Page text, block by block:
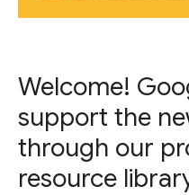
Welcome!
support the
through our
resource